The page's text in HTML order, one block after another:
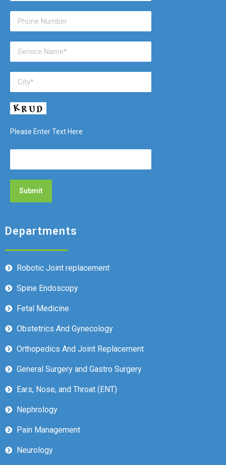
Please Enter Text Here
Departments
Robotic Joint replacement
Spine Endoscopy
Fetal Medicine
Obstetrics And Gynecology
Orthopedics And Joint Replacement
General Surgery and Gastro Surgery
Ears, Nose, and Throat (ENT)
Nephrology
Pain Management
Neurology